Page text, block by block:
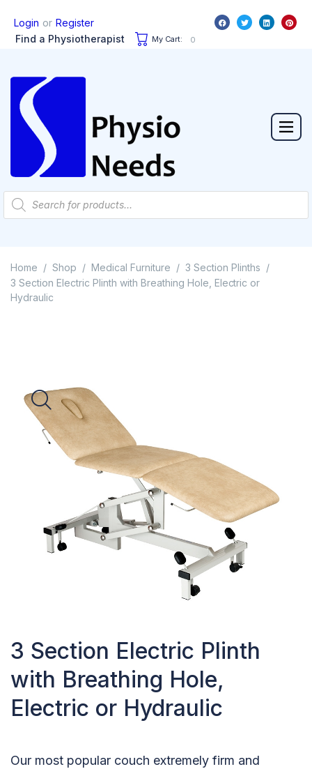
Login or Register
Find a Physiotherapist
My Cart: 0
Home / Shop / Medical Furniture / 3 Section Plinths /
3 Section Electric Plinth with Breathing Hole, Electric or
Hydraulic
3 Section Electric Plinth
with Breathing Hole,
Electric or Hydraulic
Our most popular couch extremely firm and